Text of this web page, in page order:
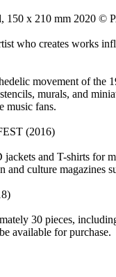
150 x 210 mm 2020
who creates works
movement of the
murals, and
music fans.
(2016)
jackets and T-shirts
and culture
30 pieces,
available for purchase.